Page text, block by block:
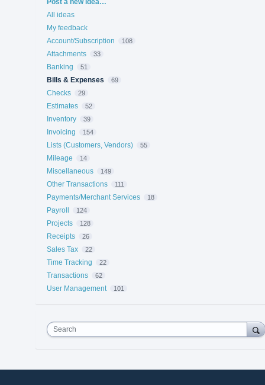
Post a new idea…
All ideas
My feedback
Account/Subscription
108
Attachments 33
Banking 51
Bills & Expenses 69
Checks 29
Estimates 52
Inventory 39
Invoicing 154
Lists (Customers, Vendors) 55
Mileage 14
Miscellaneous 149
Other Transactions 111
Payments/Merchant Services 18
Payroll 124
Projects 128
Receipts 26
Sales Tax 22
Time Tracking 22
Transactions 62
User Management 101
Search